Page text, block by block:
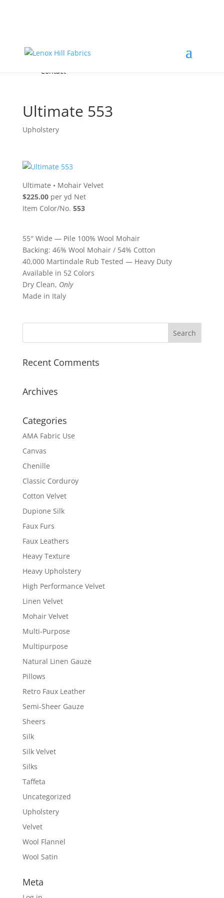
FREE Samples
Accessories & Custom Colors
About
Contact
Ultimate 553
Upholstery
Ultimate • Mohair Velvet
$225.00per yd Net
Item Color/No. 553
55″ Wide — Pile 100% Wool Mohair
Backing: 46% Wool Mohair / 54% Cotton
40,000 Martindale Rub Tested — Heavy Duty
Available in 52 Colors
Dry Clean, Only
Made in Italy
Recent Comments
Archives
Categories
AMA Fabric Use
Canvas
Chenille
Classic Corduroy
Cotton Velvet
Dupione Silk
Faux Furs
Faux Leathers
Heavy Texture
Heavy Upholstery
High Performance Velvet
Linen Velvet
Mohair Velvet
Multi-Purpose
Multipurpose
Natural Linen Gauze
Pillows
Retro Faux Leather
Semi-Sheer Gauze
Sheers
Silk
Silk Velvet
Silks
Taffeta
Uncategorized
Upholstery
Velvet
Wool Flannel
Wool Satin
Meta